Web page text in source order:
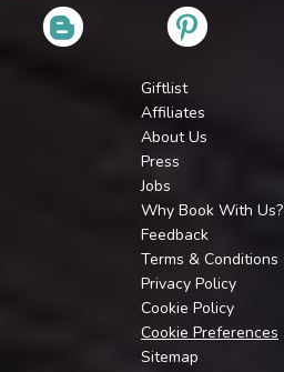
Giftlist
Affiliates
About Us
Press
Jobs
Why Book With Us?
Feedback
Terms & Conditions
Privacy Policy
Cookie Policy
Cookie Preferences
Sitemap